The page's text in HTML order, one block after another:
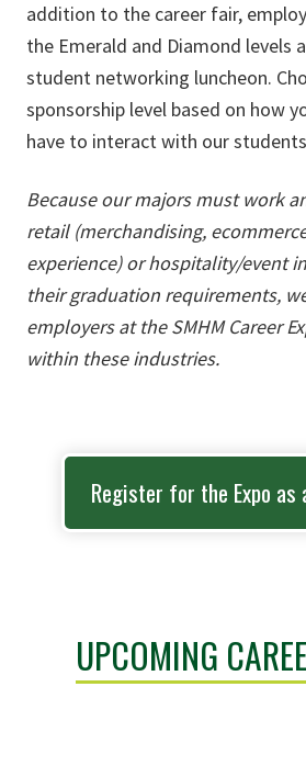
addition to the career fair,
the Emerald and Diamond levels
student networking luncheon.
sponsorship level based on how
have to interact with our
Because our majors must work
retail (merchandising,
experience) or hospitality/event
their graduation requirements,
employers at the SMHM Career
within these industries.
Register for the Expo as
UPCOMING